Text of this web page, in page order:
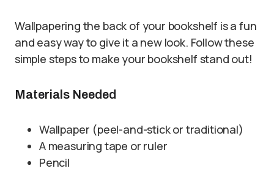
Wallpapering the back of your bookshelf is a fun
and easy way to give it a new look. Follow these
simple steps to make your bookshelf stand out!
Materials Needed
Wallpaper (peel-and-stick or traditional)
A measuring tape or ruler
Pencil